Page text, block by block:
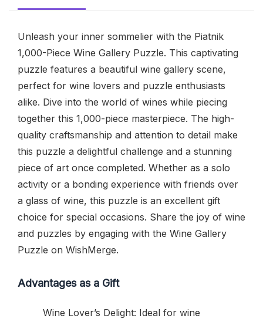
Unleash your inner sommelier with the Piatnik
1,000-Piece Wine Gallery Puzzle. This captivating
puzzle features a beautiful wine gallery scene,
perfect for wine lovers and puzzle enthusiasts
alike. Dive into the world of wines while piecing
together this 1,000-piece masterpiece. The high-
quality craftsmanship and attention to detail make
this puzzle a delightful challenge and a stunning
piece of art once completed. Whether as a solo
activity or a bonding experience with friends over
a glass of wine, this puzzle is an excellent gift
choice for special occasions. Share the joy of wine
and puzzles by engaging with the Wine Gallery
Puzzle on WishMerge.
Advantages as a Gift
Wine Lover’s Delight: Ideal for wine